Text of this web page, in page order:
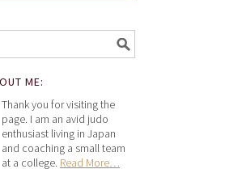
ME:
Thank you for visiting the
page. I am an avid judo
enthusiast living in Japan
and coaching a small team
at a college. Read More…